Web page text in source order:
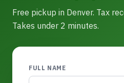
Free pickup in Denver. Tax
Takes under 2 minutes.
FULL NAME